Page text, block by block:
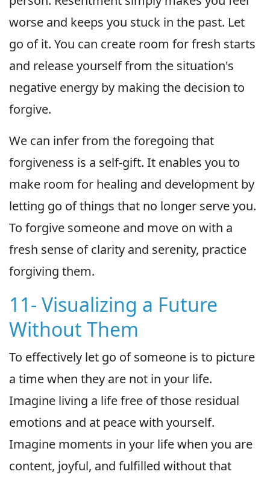
worse and keeps you stuck in the past. Let
go of it. You can create room for fresh starts
and release yourself from the situation's
negative energy by making the decision to
forgive.
We can infer from the foregoing that
forgiveness is a self-gift. It enables you to
make room for healing and development by
letting go of things that no longer serve you.
To forgive someone and move on with a
fresh sense of clarity and serenity, practice
forgiving them.
11- Visualizing a Future
Without Them
To effectively let go of someone is to picture
a time when they are not in your life.
Imagine living a life free of those residual
emotions and at peace with yourself.
Imagine moments in your life when you are
content, joyful, and fulfilled without that